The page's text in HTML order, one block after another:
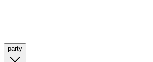
party